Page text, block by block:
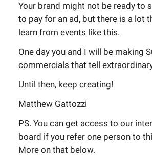
Your brand might not be ready to
to pay for an ad, but there is a lot
learn from events like this.
One day you and I will be making
commercials that tell
Until then, keep creating!
Matthew Gattozzi
PS. You can get access to our
board if you refer one person to
More on that below.